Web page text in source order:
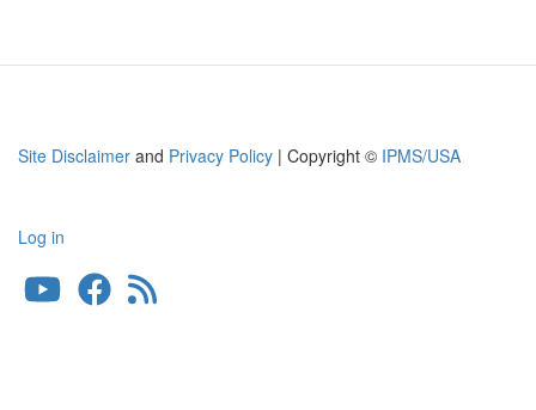
Site Disclaimer and Privacy Policy | Copyright © IPMS/USA
User
account
Log in